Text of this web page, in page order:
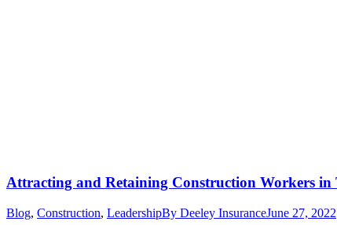
Attracting and Retaining Construction Workers in
Blog, Construction, LeadershipBy Deeley InsuranceJune 27, 2022